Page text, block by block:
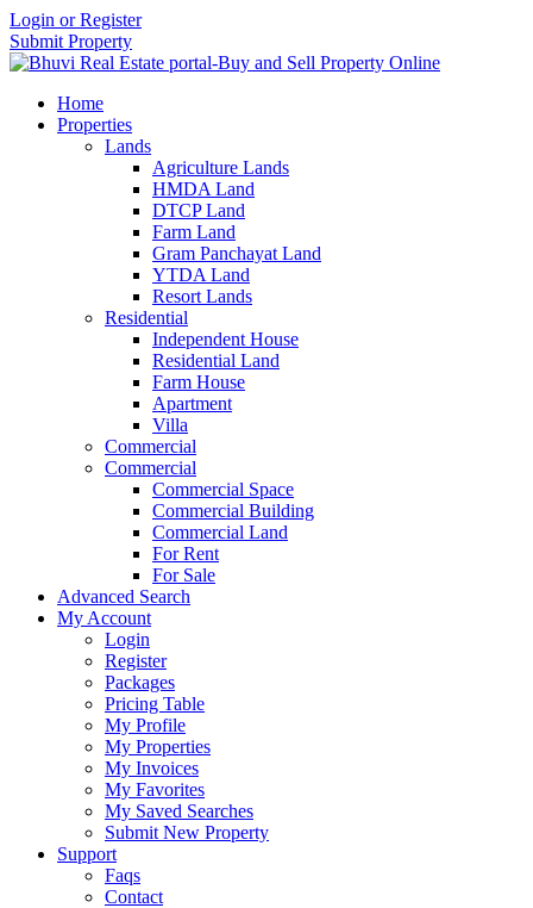
Login or Register
Submit Property
Home
Properties
Lands
Agriculture Lands
HMDA Land
DTCP Land
Farm Land
Gram Panchayat Land
YTDA Land
Resort Lands
Residential
Independent House
Residential Land
Farm House
Apartment
Villa
Commercial
Commercial
Commercial Space
Commercial Building
Commercial Land
For Rent
For Sale
Advanced Search
My Account
Login
Register
Packages
Pricing Table
My Profile
My Properties
My Invoices
My Favorites
My Saved Searches
Submit New Property
Support
Faqs
Contact